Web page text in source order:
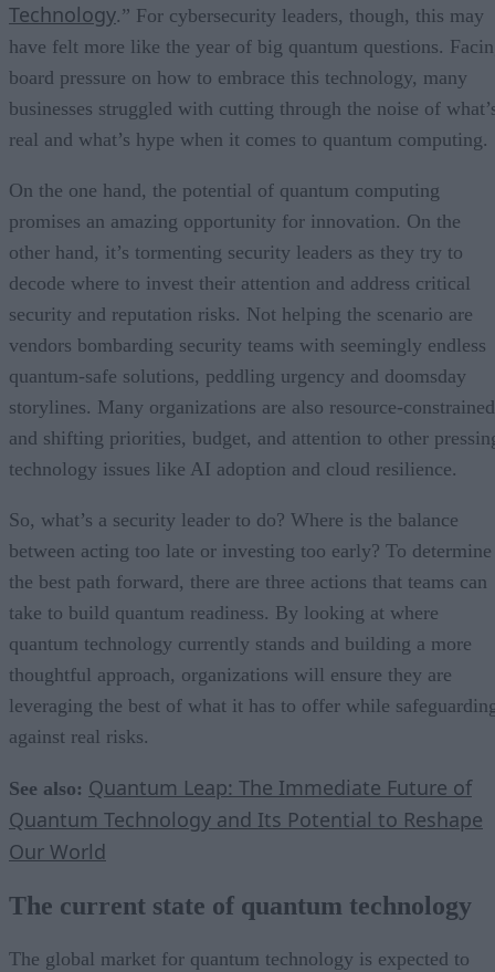
Technology.” For cybersecurity leaders, though, this may
have felt more like the year of big quantum questions.
board pressure on how to embrace this technology, many
businesses struggled with cutting through the noise of
real and what’s hype when it comes to quantum computing.
On the one hand, the potential of quantum computing
promises an amazing opportunity for innovation. On the
other hand, it’s tormenting security leaders as they try to
decode where to invest their attention and address critical
security and reputation risks. Not helping the scenario are
vendors bombarding security teams with seemingly endless
quantum-safe solutions, peddling urgency and doomsday
storylines. Many organizations are also resource-constrained
and shifting priorities, budget, and attention to other
technology issues like AI adoption and cloud resilience.
So, what’s a security leader to do? Where is the balance
between acting too late or investing too early? To determine
the best path forward, there are three actions that teams can
take to build quantum readiness. By looking at where
quantum technology currently stands and building a more
thoughtful approach, organizations will ensure they are
leveraging the best of what it has to offer while
against real risks.
See also: Quantum Leap: The Immediate Future of
Quantum Technology and Its Potential to Reshape
Our World
The current state of quantum technology
The global market for quantum technology is expected to